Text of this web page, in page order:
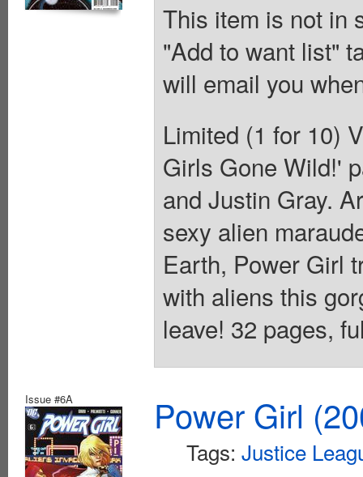
This item is not in
"Add to want list"
will email you
Limited (1 for 10)
Girls Gone Wild!'
and Justin Gray.
sexy alien
Earth, Power Girl
with aliens this
leave! 32 pages,
Issue #6A Power Girl
Tags: Justice